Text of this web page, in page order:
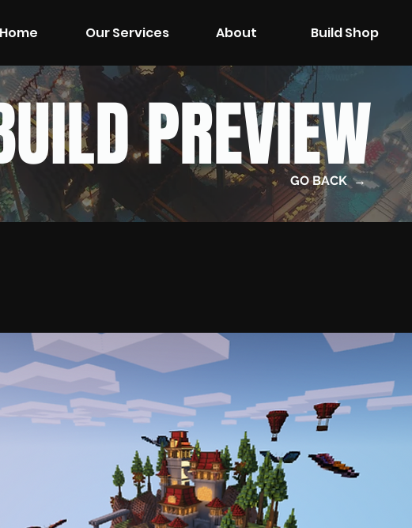
Home Our Services About Build Shop
PREVIEW
GO BACK →